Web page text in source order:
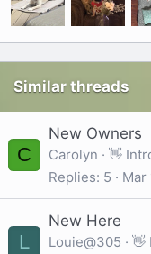
Similar threads
C
New Owners
Carolyn
👋
Replies 5 Mar
L
New Here
Louie@305
👋